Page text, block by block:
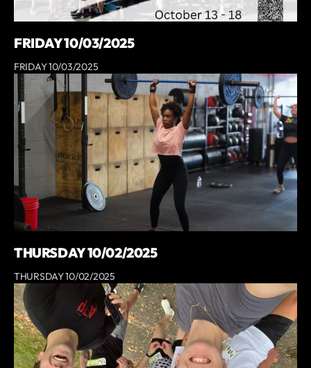
FRIDAY 10/03/2025
FRIDAY 10/03/2025
THURSDAY 10/02/2025
THURSDAY 10/02/2025